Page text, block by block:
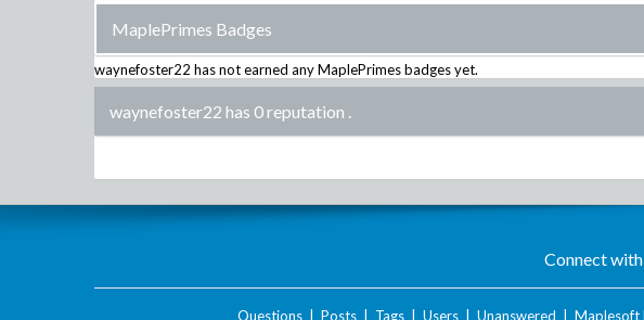
MaplePrimes Badges
waynefoster22 has not earned any MaplePrimes badges yet.
waynefoster22 has 0 reputation .
Connect
Questions| Posts| Tags| Users| Unanswered Maplesoft